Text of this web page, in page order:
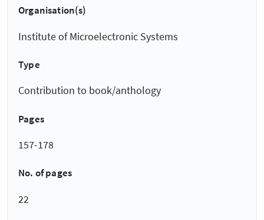
Organisation(s)
Institute of Microelectronic Systems
Type
Contribution to book/anthology
Pages
157-178
No. of pages
22